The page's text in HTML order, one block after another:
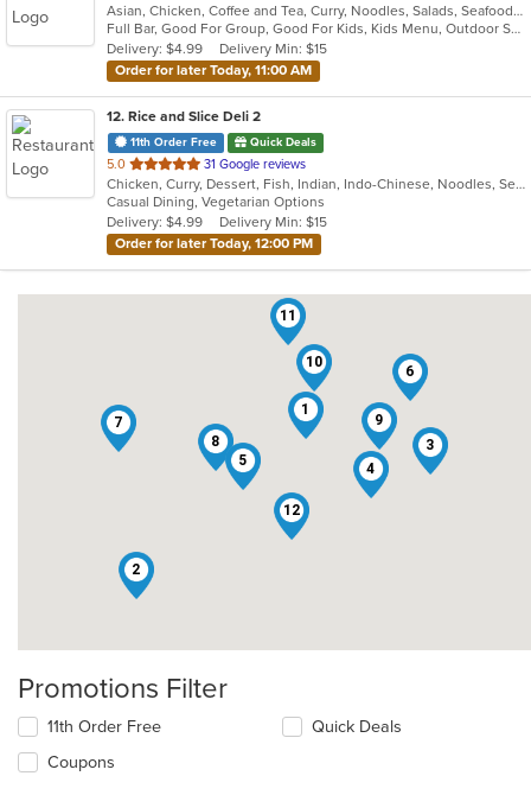
of
5
stars.
Asian, Chicken, Coffee and Tea, Curry, Noodles, Salads, Seafood, Soup, Thai
Full Bar, Good For Group, Good For Kids, Kids Menu, Outdoor Seating, Vegetarian Options
Delivery: $4.99
Delivery Min: $15
Order for later Today, 11:00 AM
12. Rice and Slice Deli 2
11th Order Free Quick Deals
5.0 out
of
5
stars.
31 Google reviews
Chicken, Curry, Dessert, Fish, Indian, Indo-Chinese, Noodles, Seafood, Soup, Vegetarian
Casual Dining, Vegetarian Options
Delivery: $4.99
Delivery Min: $15
Order for later Today, 12:00 PM
1
2
3
4
5
6
7
8
9
10
11
12
Promotions Filter
11th Order Free
Coupons
Quick Deals